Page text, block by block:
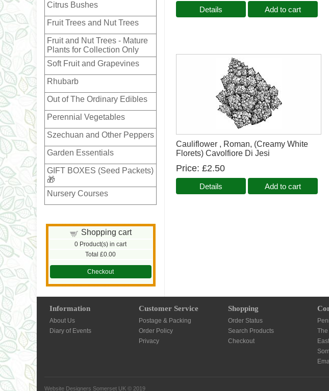
Citrus Bushes
Fruit Trees and Nut Trees
Fruit and Nut Trees - Mature
Plants for Collection Only
Soft Fruit and Grapevines
Rhubarb
Out of The Ordinary Edibles
Perennial Vegetables
Szechuan and Other Peppers
Garden Essentials
GIFT BOXES (Seed Packets)
🎁
Nursery Courses
Shopping cart
0 Product(s) in cart
Total £0.00
Checkout
Details Add to cart
Cauliflower , Roman, (Creamy White
Florets) Cavolfiore Di Jesi
Price £2.50
Details Add to cart
Information
About Us
Diary of Events
Customer Service
Postage & Packing
Order Policy
Privacy
Shopping
Order Status
Search Products
Checkout
Website Designers Somerset UK © 2019